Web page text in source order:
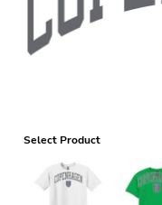
Select Product